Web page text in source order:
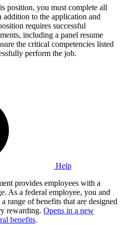
position, you must complete all
addition to the application and
requires successful
including a panel resume
the critical competencies listed
perform the job.
Help
provides employees with a
As a federal employee, you and
range of benefits that are designed
rewarding. Opens in a new
benefits.